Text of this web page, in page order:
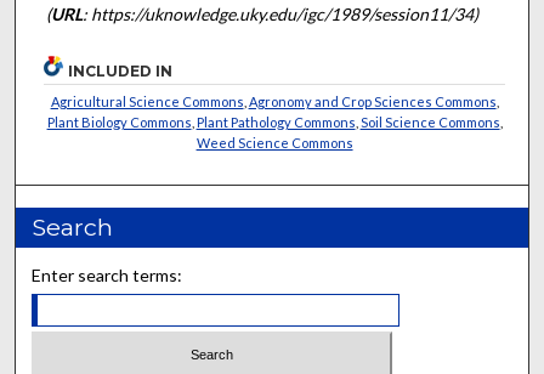
(URL: https://uknowledge.uky.edu/igc/1989/session11/34)
INCLUDED IN
Agricultural Science Commons Agronomy and Crop Sciences Commons
Plant Biology Commons Plant Pathology Commons Soil Science Commons
Weed Science Commons
Search
Enter search terms: